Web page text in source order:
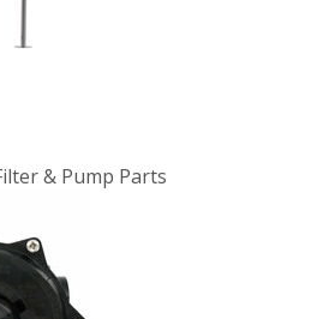
& Pump Parts